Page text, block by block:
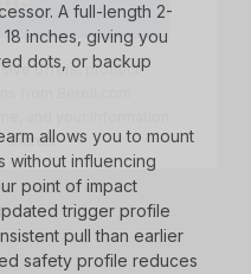
A full-length 2-
inches, giving you
dots, or backup
allows you to mount
without influencing
point of impact
trigger profile
pull than earlier
safety profile reduces
offers, product
fromBereli.com
and your information